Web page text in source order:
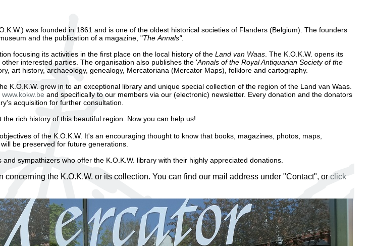
was founded in 1861 and is one of the oldest historical societies of Flanders (Belgium). The founders
and the publication of a magazine, "The Annals".
focusing its activities in the first place on the local history of the Land van Waas. The K.O.K.W. opens its
interested parties. The organisation also publishes the 'Annals of the Royal Antiquarian Society of the
art history, archaeology, genealogy, Mercatoriana (Mercator Maps), folklore and cartography.
K.O.K.W. grew in to an exceptional library and unique special collection of the region of the Land van Waas.
www.kokw.be and specifically to our members via our (electronic) newsletter. Every donation and the donators
acquisition for further consultation.
rich history of this beautiful region. Now you can help us!
of the K.O.K.W. It's an encouraging thought to know that books, magazines, photos, maps,
be preserved for future generations.
sympathizers who offer the K.O.K.W. library with their highly appreciated donations.
concerning the K.O.K.W. or its collection. You can find our mail address under "Contact", or click